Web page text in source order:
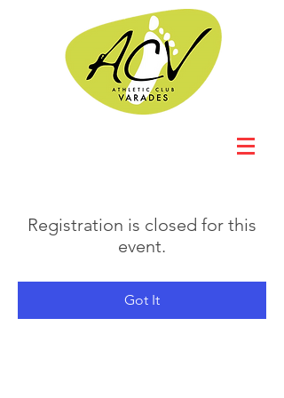
Registration is closed for this
event.
Got It